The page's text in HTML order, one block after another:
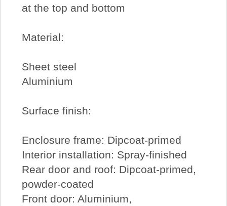
at the top and bottom
Material:
Sheet steel
Aluminium
Surface finish:
Enclosure frame: Dipcoat-primed
Interior installation: Spray-finished
Rear door and roof: Dipcoat-primed,
powder-coated
Front door: Aluminium,